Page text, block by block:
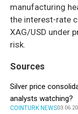
manufacturing
the interest-rate
XAG/USD under
risk.
Sources
Silver price
analysts watching?
COINTURK NEWS